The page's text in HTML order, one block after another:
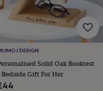
DESIGN
Solid Oak Bookrest
Bedside Gift For Her